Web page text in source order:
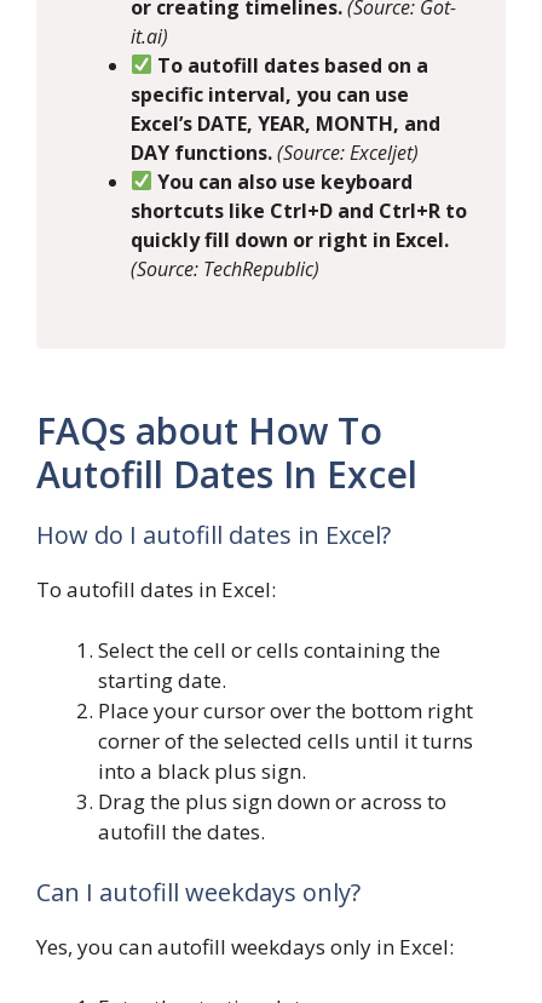
or creating timelines.(Source: Got-
it.ai)
To autofill dates based on a
specific interval, you can use
Excel’s DATE, YEAR, MONTH, and
DAY functions.(Source: Exceljet)
You can also use keyboard
shortcuts like Ctrl+D and Ctrl+R to
quickly fill down or right in Excel.
(Source: TechRepublic)
FAQs about How To
Autofill Dates In Excel
How do I autofill dates in Excel?
To autofill dates in Excel:
Select the cell or cells containing the
starting date.
Place your cursor over the bottom right
corner of the selected cells until it turns
into a black plus sign.
Drag the plus sign down or across to
autofill the dates.
Can I autofill weekdays only?
Yes, you can autofill weekdays only in Excel: